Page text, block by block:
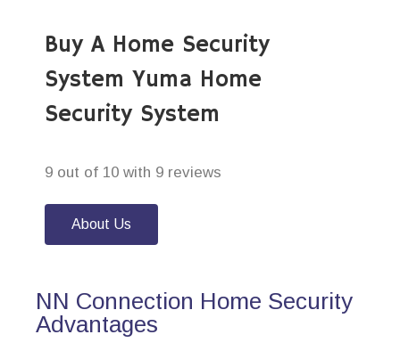
Buy A Home Security
System Yuma Home
Security System
9 out of 10 with 9 reviews
About Us
NN Connection Home Security
Advantages